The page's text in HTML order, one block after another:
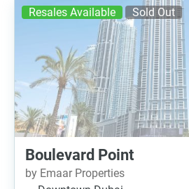
Resales Available Sold Out
Boulevard Point
by Emaar Properties